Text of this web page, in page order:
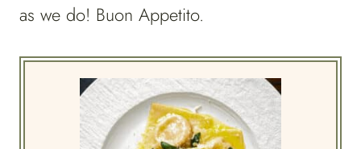
as we do! Buon Appetito.